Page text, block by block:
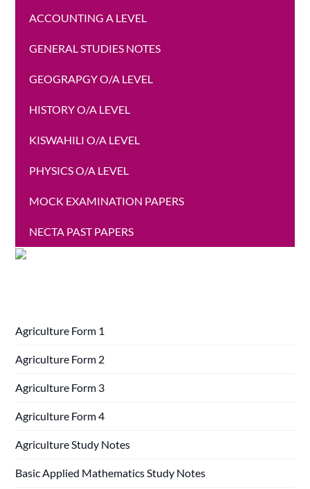
ACCOUNTING A LEVEL
GENERAL STUDIES NOTES
GEOGRAPGY O/A LEVEL
HISTORY O/A LEVEL
KISWAHILI O/A LEVEL
PHYSICS O/A LEVEL
MOCK EXAMINATION PAPERS
NECTA PAST PAPERS
Agriculture Form 1
Agriculture Form 2
Agriculture Form 3
Agriculture Form 4
Agriculture Study Notes
Basic Applied Mathematics Study Notes